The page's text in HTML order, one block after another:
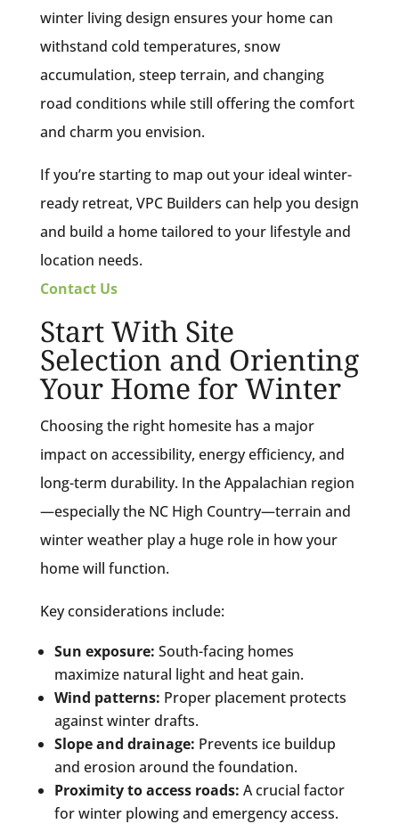
winter living design ensures your home can
withstand cold temperatures, snow
accumulation, steep terrain, and changing
road conditions while still offering the comfort
and charm you envision.
If you’re starting to map out your ideal winter-
ready retreat, VPC Builders can help you design
and build a home tailored to your lifestyle and
location needs.
Contact Us
Start With Site
Selection and Orienting
Your Home for Winter
Choosing the right homesite has a major
impact on accessibility, energy efficiency, and
long-term durability. In the Appalachian region
—especially the NC High Country—terrain and
winter weather play a huge role in how your
home will function.
Key considerations include:
Sun exposure: South-facing homes
maximize natural light and heat gain.
Wind patterns: Proper placement protects
against winter drafts.
Slope and drainage: Prevents ice buildup
and erosion around the foundation.
Proximity to access roads: A crucial factor
for winter plowing and emergency access.